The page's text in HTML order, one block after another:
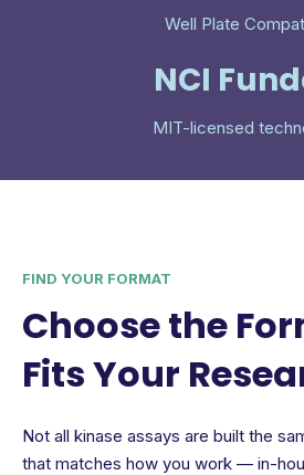
Well Plate
NCI
MIT-licensed
FIND YOUR FORMAT
Choose the
Fits Your
Not all kinase assays are built the
that matches how you work — in-